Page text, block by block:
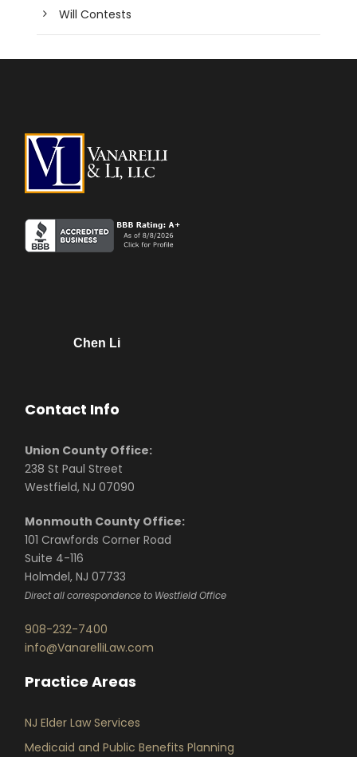
Will Contests
Chen Li
Contact Info
Union County Office:
238 St Paul Street
Westfield, NJ 07090
Monmouth County Office:
101 Crawfords Corner Road
Suite 4-116
Holmdel, NJ 07733
Direct all correspondence to Westfield Office
908-232-7400
info@VanarelliLaw.com
Practice Areas
NJ Elder Law Services
Medicaid and Public Benefits Planning